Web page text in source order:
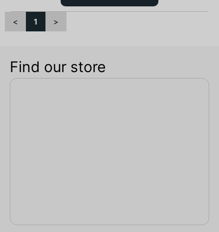
< 1 >
Find our store